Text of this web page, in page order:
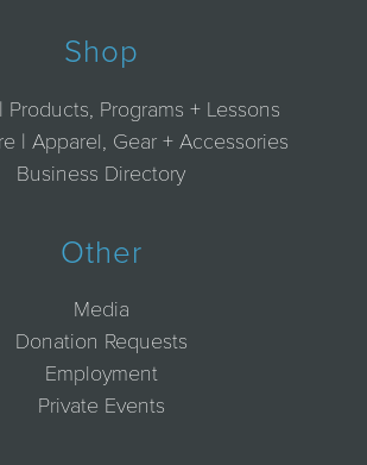
Shop
Products, Programs + Lessons
| Apparel, Gear + Accessories
Business Directory
Other
Media
Donation Requests
Employment
Private Events